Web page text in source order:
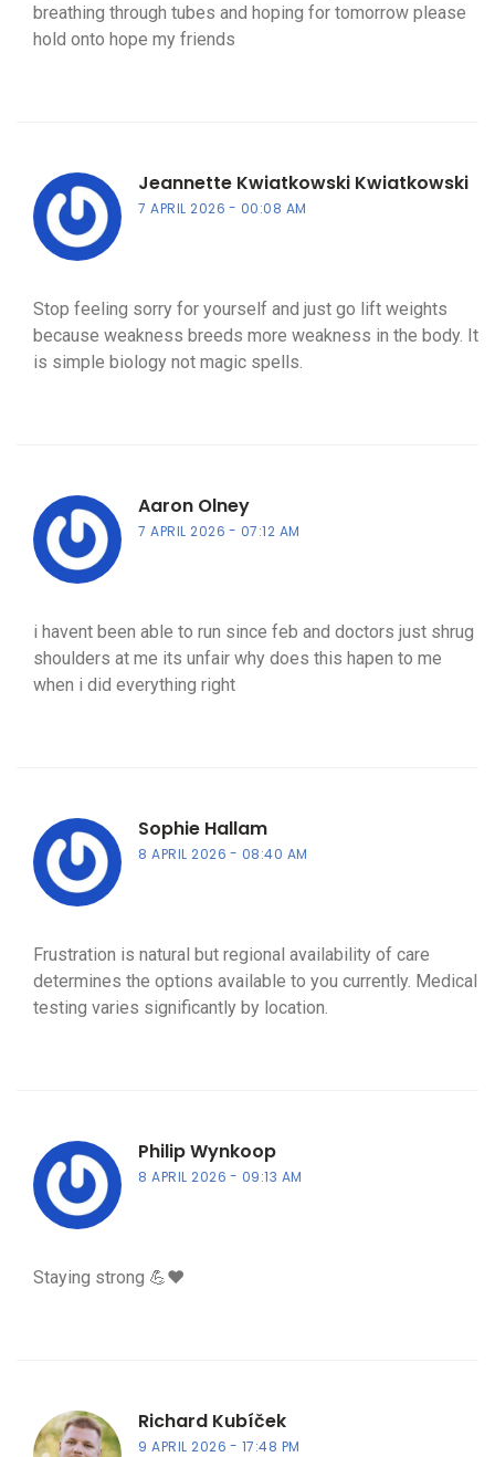
breathing through tubes and hoping for tomorrow please
hold onto hope my friends
Jeannette Kwiatkowski Kwiatkowski
7 APRIL 2026 00:08 AM
Stop feeling sorry for yourself and just go lift weights
because weakness breeds more weakness in the body. It
is simple biology not magic spells.
Aaron Olney
7 APRIL 2026 07:12 AM
i havent been able to run since feb and doctors just shrug
shoulders at me its unfair why does this hapen to me
when i did everything right
Sophie Hallam
8 APRIL 2026 08:40 AM
Frustration is natural but regional availability of care
determines the options available to you currently. Medical
testing varies significantly by location.
Philip Wynkoop
8 APRIL 2026 09:13 AM
Staying strong 💪❤️
Richard Kubíček
9 APRIL 2026 17:48 PM